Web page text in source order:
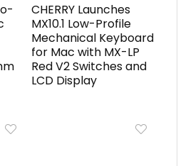
CHERRY Launches
MX10.1 Low-Profile
Mechanical Keyboard
for Mac with MX-LP
Red V2 Switches and
LCD Display